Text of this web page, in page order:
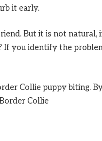
it early.
But it is not natural,
If you identify the
Collie puppy biting.
Collie